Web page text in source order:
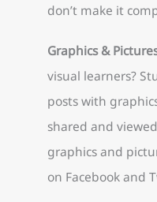
don’t make it
Graphics &
visual learners?
posts with
shared and
graphics and
on Facebook and